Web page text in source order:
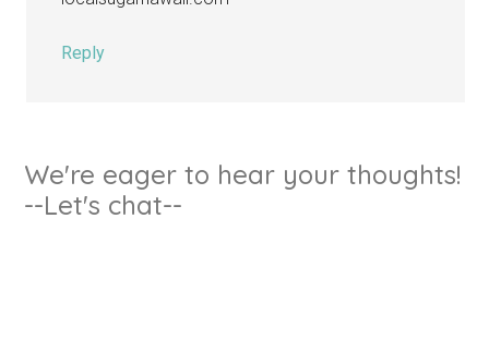
Reply
We're eager to hear your thoughts!
--Let's chat--